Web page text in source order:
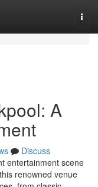
A
Discuss
entertainment scene
renowned venue